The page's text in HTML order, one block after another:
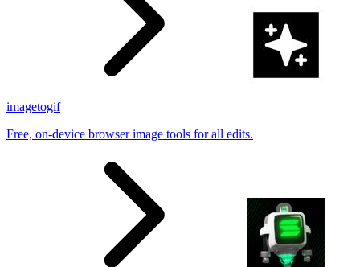
imagetogif
Free, on-device browser image tools for all edits.